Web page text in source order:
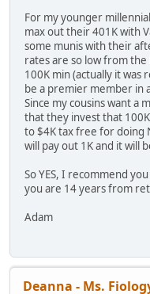
For my younger
max out their 401K with
some munis with their
rates are so low from
100K min (actually it was
be a premier member in
Since my cousins want a
that they invest that
to $4K tax free for doing
will pay out 1K and it will
So YES, I recommend
you are 14 years from
Adam
Deanna - Ms.